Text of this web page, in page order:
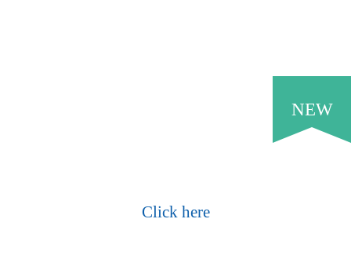
NEW
Click here